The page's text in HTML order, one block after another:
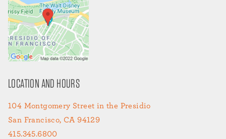
LOCATION AND HOURS
104 Montgomery Street in the Presidio
San Francisco, CA 94129
415.345.6800